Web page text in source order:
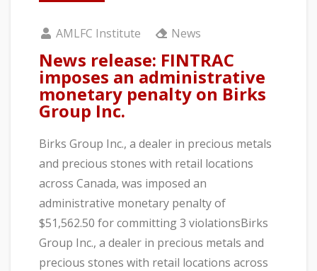
AMLFC Institute News
News release: FINTRAC
imposes an administrative
monetary penalty on Birks
Group Inc.
Birks Group Inc., a dealer in precious metals
and precious stones with retail locations
across Canada, was imposed an
administrative monetary penalty of
$51,562.50 for committing 3 violationsBirks
Group Inc., a dealer in precious metals and
precious stones with retail locations across